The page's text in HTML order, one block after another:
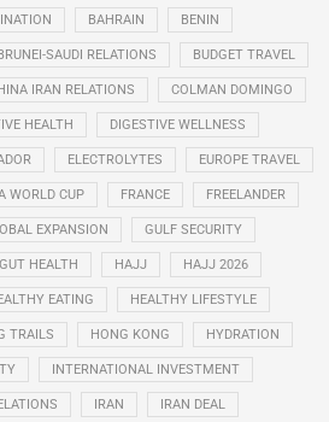
BAHRAIN BENIN
SAUDI RELATIONS BUDGET TRAVEL
IRAN RELATIONS COLMAN DOMINGO
HEALTH DIGESTIVE WELLNESS
ELECTROLYTES EUROPE TRAVEL
WORLD CUP FRANCE FREELANDER
EXPANSION GULF SECURITY
GUT HEALTH HAJJ HAJJ 2026
EATING HEALTHY LIFESTYLE
TRAILS HONG KONG HYDRATION
INTERNATIONAL INVESTMENT
IRAN IRAN DEAL